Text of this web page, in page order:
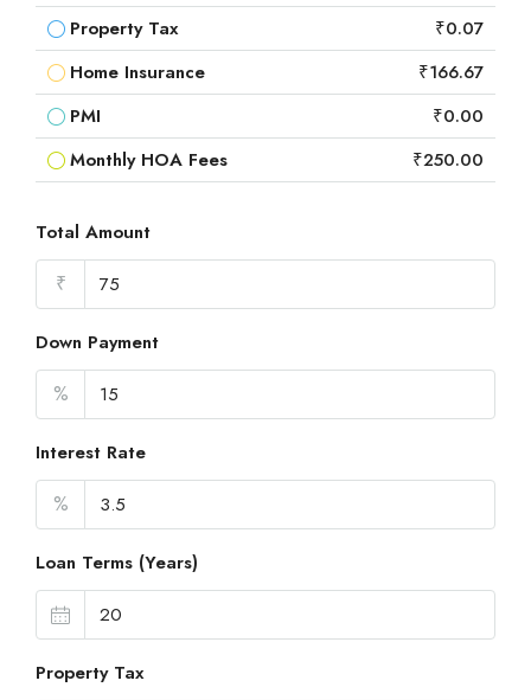
Property Tax
₹0.07
Home Insurance
₹166.67
PMI
₹0.00
Monthly HOA Fees
₹250.00
Total Amount
₹
Down Payment
%
Interest Rate
%
Loan Terms (Years)
Property Tax